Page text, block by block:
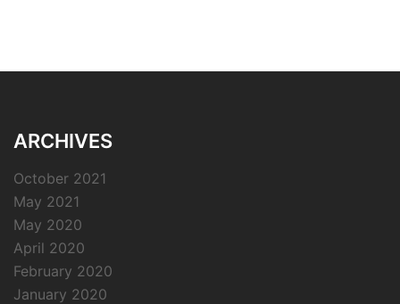
ARCHIVES
October 2021
May 2021
May 2020
April 2020
February 2020
January 2020